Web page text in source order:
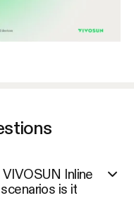
Inline
is it